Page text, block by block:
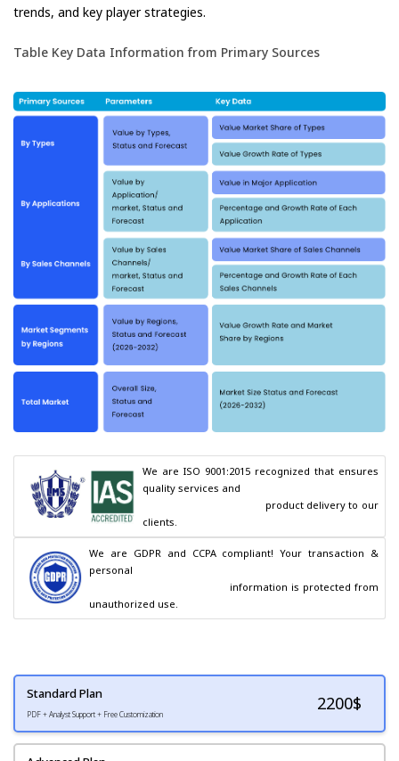
trends, and key player strategies.
Table Key Data Information from Primary Sources
We are ISO 9001:2015 recognized that ensures
quality services and
clients.
We are GDPR and CCPA compliant! Your transaction &
personal
unauthorized use.
Standard Plan
PDF + Analyst Support + Free Customization
2200$